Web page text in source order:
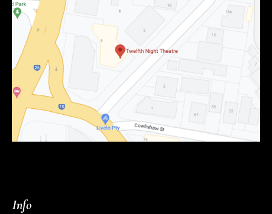
Info